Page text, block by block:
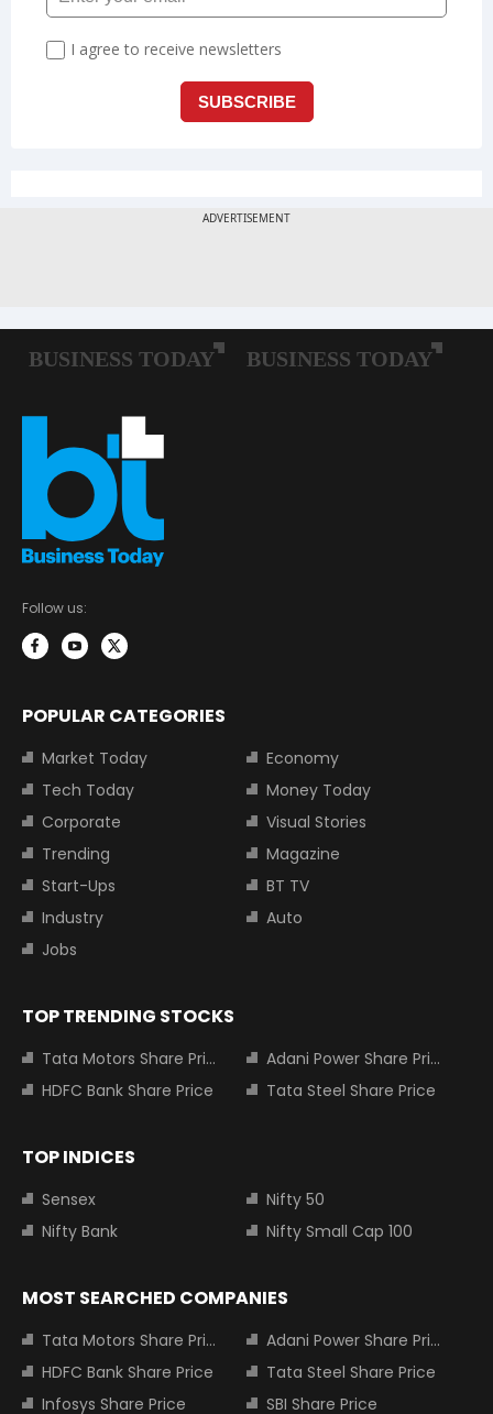
Follow us:
POPULAR CATEGORIES
Market Today
Economy
Tech Today
Money Today
Corporate
Visual Stories
Trending
Magazine
Start-Ups
BT TV
Industry
Auto
Jobs
TOP TRENDING STOCKS
Tata Motors Share Price
Adani Power Share Price
HDFC Bank Share Price
Tata Steel Share Price
TOP INDICES
Sensex
Nifty 50
Nifty Bank
Nifty Small Cap 100
MOST SEARCHED COMPANIES
Tata Motors Share Price
Adani Power Share Price
HDFC Bank Share Price
Tata Steel Share Price
Infosys Share Price
SBI Share Price